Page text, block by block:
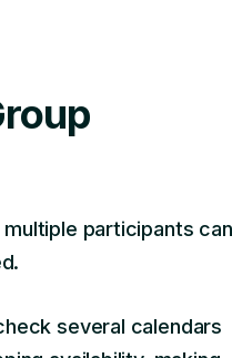
participants can
several calendars